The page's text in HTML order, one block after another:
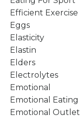
Efficient Exercise
Eggs
Elasticity
Elastin
Elders
Electrolytes
Emotional
Emotional Eating
Emotional Outlet